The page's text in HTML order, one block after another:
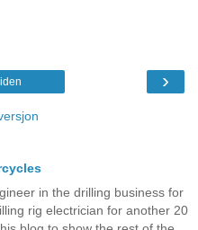
›
in the drilling business for
rig electrician for another 20